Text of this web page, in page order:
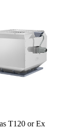
T120 or Ex